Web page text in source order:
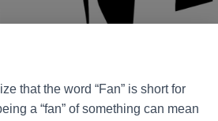
that the word “Fan” is short for
a “fan” of something can mean